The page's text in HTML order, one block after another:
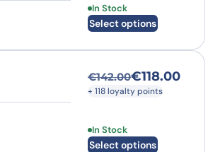
In Stock
Select options
This product has
€142.00
Original price
€118.00
Current price is:
+ 118 loyalty points
In Stock
Select options
This product has